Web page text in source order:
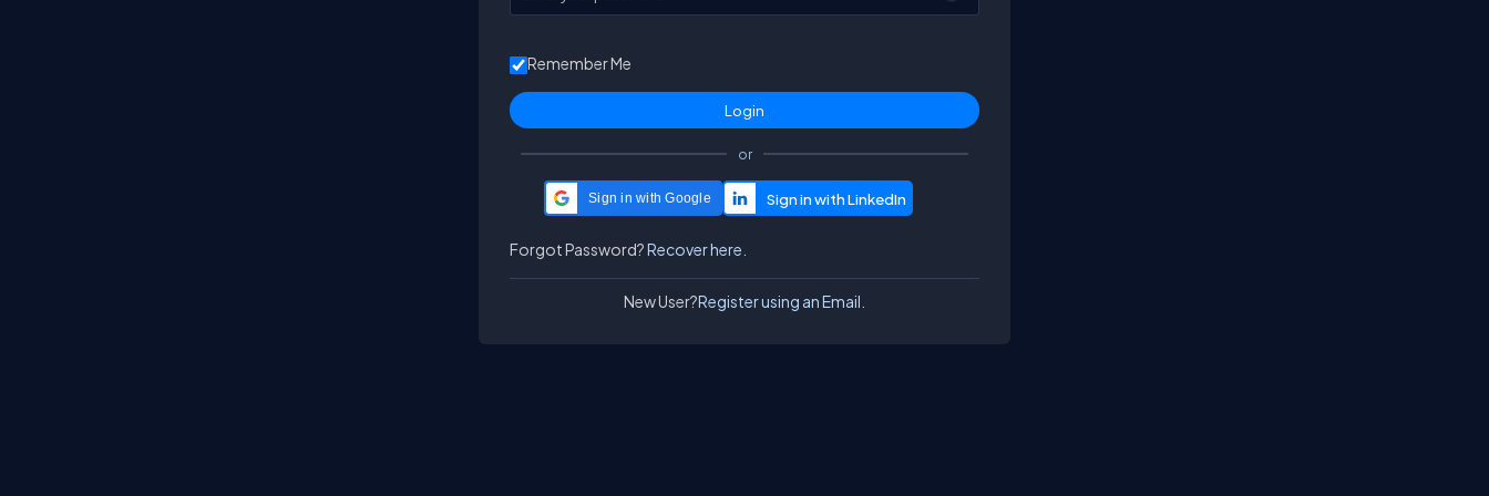
Remember Me
or
Sign in with Google
Forgot Password?Recover here.
New User?Register using an Email.